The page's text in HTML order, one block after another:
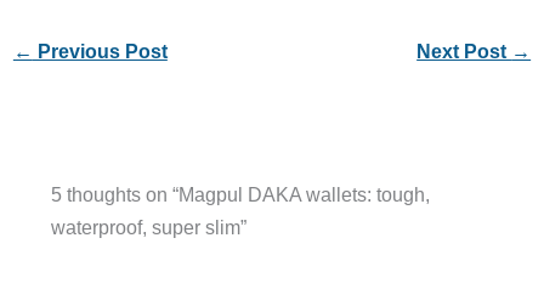
← Previous Post Next Post →
5 thoughts on “Magpul DAKA wallets: tough,
waterproof, super slim”